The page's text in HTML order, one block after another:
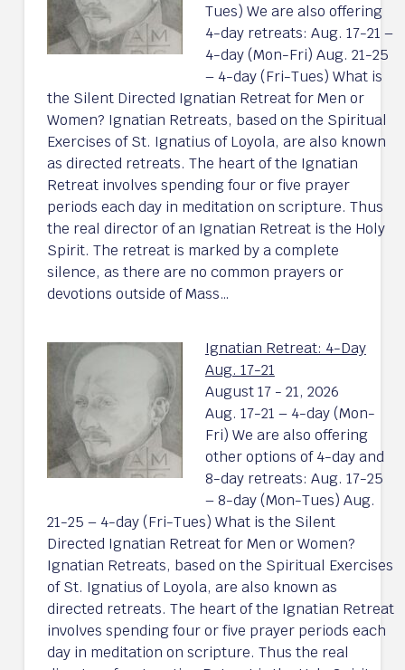
Tues) We are also offering
4-day retreats: Aug. 17-21 –
4-day (Mon-Fri) Aug. 21-25
– 4-day (Fri-Tues) What is
the Silent Directed Ignatian Retreat for Men or
Women? Ignatian Retreats, based on the Spiritual
Exercises of St. Ignatius of Loyola, are also known
as directed retreats. The heart of the Ignatian
Retreat involves spending four or five prayer
periods each day in meditation on scripture. Thus
the real director of an Ignatian Retreat is the Holy
Spirit. The retreat is marked by a complete
silence, as there are no common prayers or
devotions outside of Mass…
Ignatian Retreat: 4-Day
Aug. 17-21
August 17 - 21, 2026
Aug. 17-21 – 4-day (Mon-
Fri) We are also offering
other options of 4-day and
8-day retreats: Aug. 17-25
– 8-day (Mon-Tues) Aug.
21-25 – 4-day (Fri-Tues) What is the Silent
Directed Ignatian Retreat for Men or Women?
Ignatian Retreats, based on the Spiritual Exercises
of St. Ignatius of Loyola, are also known as
directed retreats. The heart of the Ignatian Retreat
involves spending four or five prayer periods each
day in meditation on scripture. Thus the real